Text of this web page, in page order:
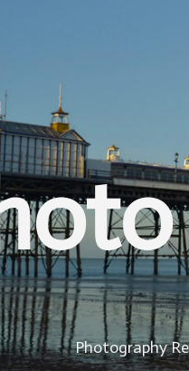
Photography